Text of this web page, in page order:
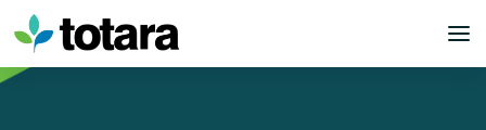
Skip
to
content